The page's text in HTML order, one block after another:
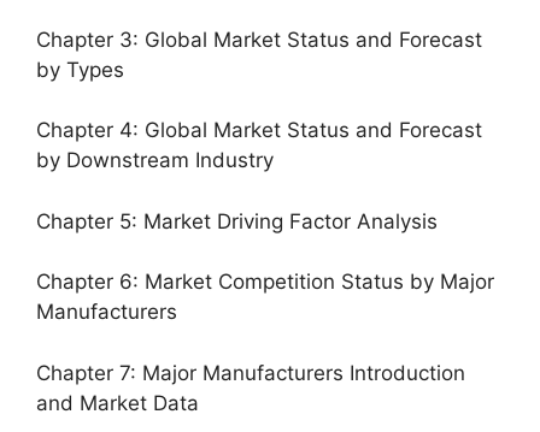
Chapter 3: Global Market Status and Forecast
by Types
Chapter 4: Global Market Status and Forecast
by Downstream Industry
Chapter 5: Market Driving Factor Analysis
Chapter 6: Market Competition Status by Major
Manufacturers
Chapter 7: Major Manufacturers Introduction
and Market Data